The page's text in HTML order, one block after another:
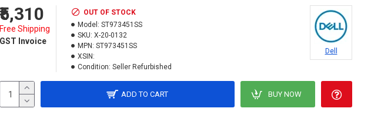
₹5,310
Free Shipping
GST Invoice
OUT OF STOCK
Model: ST973451SS
SKU: X-20-0132
MPN: ST973451SS
XSIN:
Condition: Seller Refurbished
Dell
ADD TO CART BUY NOW